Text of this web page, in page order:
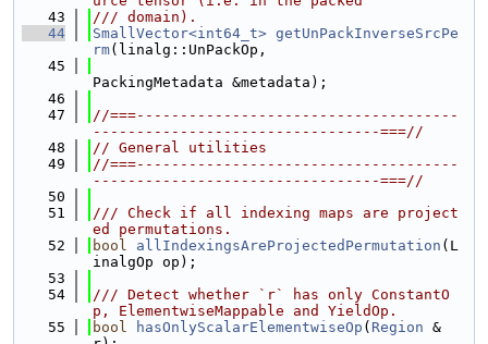
   43
/// domain).
   44
SmallVector<int64_t> getUnPackInverseSrcPe
rm(linalg::UnPackOp,
   45
PackingMetadata &metadata);
   46
   47
//===-------------------------------------
---------------------------------===//
   48
// General utilities
   49
//===-------------------------------------
---------------------------------===//
   50
   51
/// Check if all indexing maps are project
ed permutations.
   52
bool allIndexingsAreProjectedPermutation (L
inalgOp op);
   53
   54
/// Detect whether `r` has only ConstantO
p, ElementwiseMappable and YieldOp.
   55
bool hasOnlyScalarElementwiseOp ( Region &